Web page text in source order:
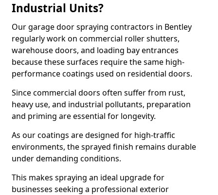
Industrial Units?
Our garage door spraying contractors in Bentley
regularly work on commercial roller shutters,
warehouse doors, and loading bay entrances
because these surfaces require the same high-
performance coatings used on residential doors.
Since commercial doors often suffer from rust,
heavy use, and industrial pollutants, preparation
and priming are essential for longevity.
As our coatings are designed for high-traffic
environments, the sprayed finish remains durable
under demanding conditions.
This makes spraying an ideal upgrade for
businesses seeking a professional exterior